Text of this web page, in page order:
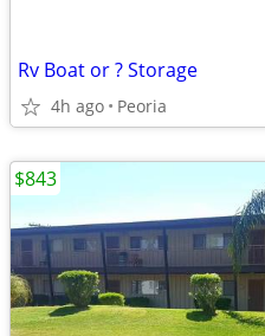
Rv Boat or ? Storage
4h ago Peoria
$843